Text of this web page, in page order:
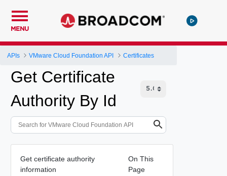
MENU
APIs VMware Cloud Foundation API Certificates
Get Certificate
Authority By Id
Get certificate authority
information
On This
Page